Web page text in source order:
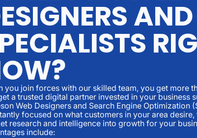
you join forces with our skilled team, you get more
a trusted digital partner invested in your business
Web Designers and Search Engine Optimization
focused on what customers in your area
research and intelligence into growth for your
include: